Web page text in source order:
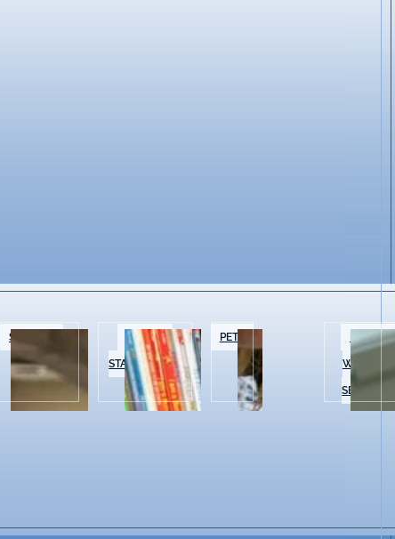
SPECIALTY
FOOD
BOOKS &
STATIONERY
PETS BEAUTY
SERVICES